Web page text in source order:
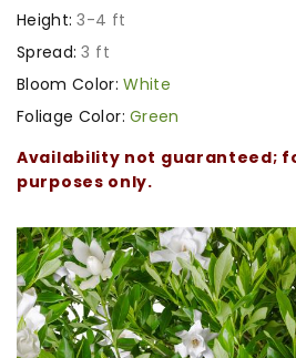
Height: 3-4 ft
Spread: 3 ft
Bloom Color: White
Foliage Color: Green
Availability not guaranteed;
purposes only.